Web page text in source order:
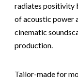
radiates positivity
of acoustic power
cinematic
production.
Tailor-made for